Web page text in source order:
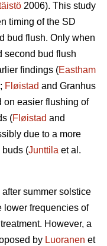
2006). This study
timing of the SD
bud flush. Only when
second bud flush
findings (Eastham
Fløistad and Granhus
on easier flushing of
(Fløistad and
due to a more
buds (Junttila et al.
summer solstice
lower frequencies of
However, a
by Luoranen et